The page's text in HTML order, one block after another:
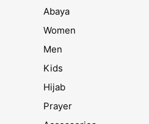
Abaya
Women
Men
Kids
Hijab
Prayer